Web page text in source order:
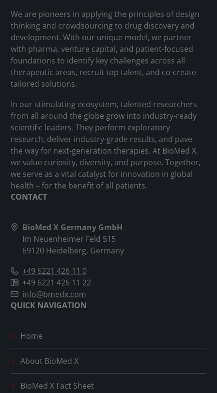
We are pioneers in applying the principles of design
thinking and crowdsourcing to drug discovery and
development. With our unique model, we partner
with pharma, venture capital, and patient-focused
foundations to identify key challenges across all
therapeutic areas, recruit top talent, and co-create
tailored solutions.
In our stimulating ecosystem, talented researchers
from all around the globe grow into industry-ready
scientific leaders. They perform exploratory
research, deliver industry-grade results, and pave
the way for next-generation therapies. At BioMed X,
we value curiosity, diversity, and purpose. Together,
we serve as a vital catalyst for innovation in global
health – for the benefit of all patients.
CONTACT
BioMed X Germany GmbH
Im Neuenheimer Feld 515
69120 Heidelberg, Germany
+49 6221 426 11 0
+49 6221 426 11 22
info@bmedx.com
QUICK NAVIGATION
Home
About BioMed X
BioMed XFact Sheet